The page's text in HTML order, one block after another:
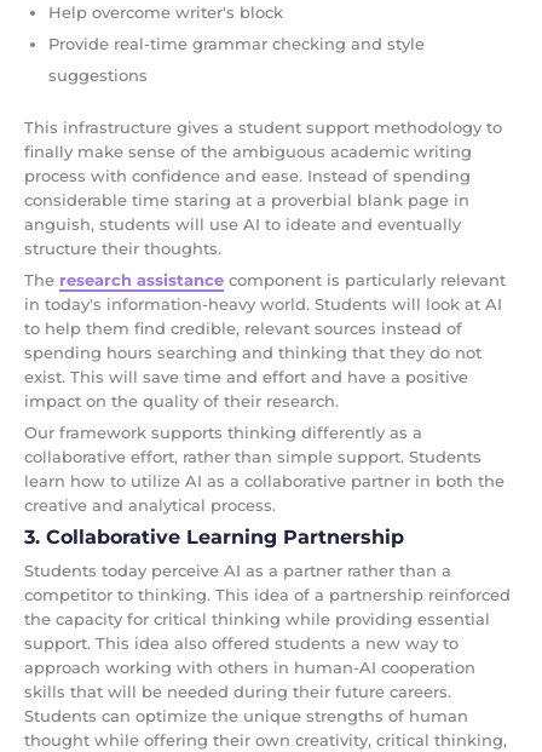
Help overcome writer's block
Provide real-time grammar checking and style
suggestions
This infrastructure gives a student support methodology to
finally make sense of the ambiguous academic writing
process with confidence and ease. Instead of spending
considerable time staring at a proverbial blank page in
anguish, students will use AI to ideate and eventually
structure their thoughts.
The research assistance component is particularly relevant
in today's information-heavy world. Students will look at AI
to help them find credible, relevant sources instead of
spending hours searching and thinking that they do not
exist. This will save time and effort and have a positive
impact on the quality of their research.
Our framework supports thinking differently as a
collaborative effort, rather than simple support. Students
learn how to utilize AI as a collaborative partner in both the
creative and analytical process.
3. Collaborative Learning Partnership
Students today perceive AI as a partner rather than a
competitor to thinking. This idea of a partnership reinforced
the capacity for critical thinking while providing essential
support. This idea also offered students a new way to
approach working with others in human-AI cooperation
skills that will be needed during their future careers.
Students can optimize the unique strengths of human
thought while offering their own creativity, critical thinking,